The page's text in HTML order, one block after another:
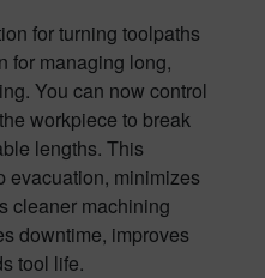
for turning toolpaths
for managing long,
You can now control
workpiece to break
lengths. This
evacuation, minimizes
cleaner machining
downtime, improves
tool life.